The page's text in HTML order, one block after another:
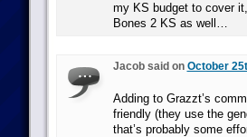
my KS budget to cover
Bones 2 KS as well…
Jacob said on October
Adding to Grazzt’s
friendly (they use the
that’s probably some